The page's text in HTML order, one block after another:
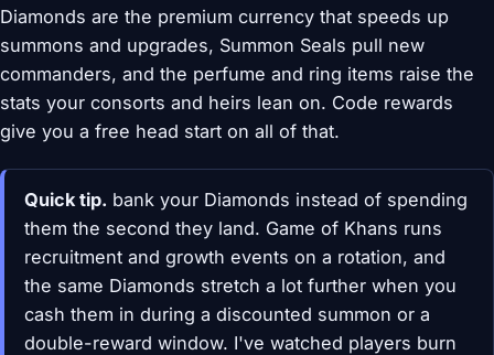
Diamonds are the premium currency that speeds up
summons and upgrades, Summon Seals pull new
commanders, and the perfume and ring items raise the
stats your consorts and heirs lean on. Code rewards
give you a free head start on all of that.
Quick tip. bank your Diamonds instead of spending
them the second they land. Game of Khans runs
recruitment and growth events on a rotation, and
the same Diamonds stretch a lot further when you
cash them in during a discounted summon or a
double-reward window. I've watched players burn